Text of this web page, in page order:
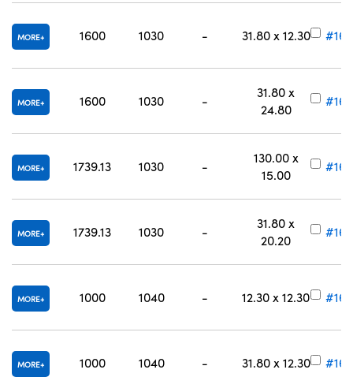
MORE 1600 1030 - 31.80 x 12.30
MORE 1600 1030 -
31.80 x
24.80
MORE 1739.13 1030 -
130.00 x
15.00
MORE 1739.13 1030 -
31.80 x
20.20
MORE 1000 1040 - 12.30 x 12.30
MORE 1000 1040 - 31.80 x 12.30